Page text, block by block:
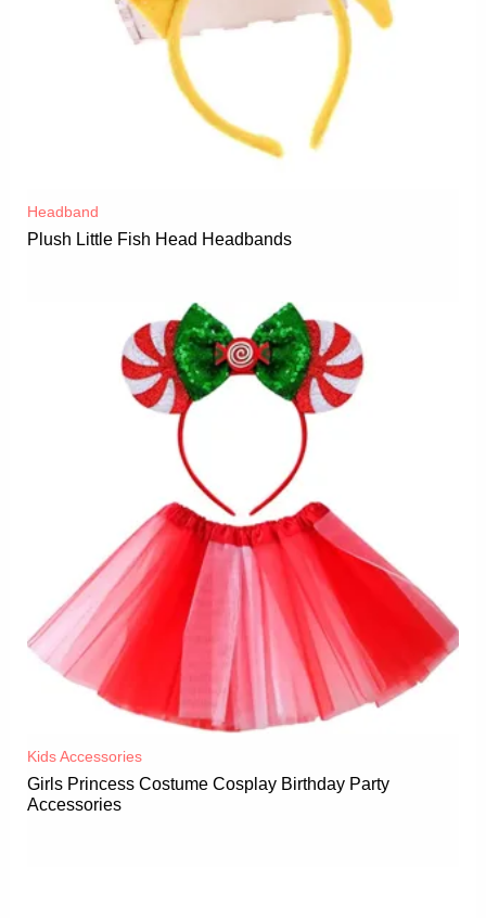
Headband
Plush Little Fish Head Headbands
Kids Accessories
Girls Princess Costume Cosplay Birthday Party
Accessories